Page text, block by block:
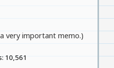
very important memo.)
10,561